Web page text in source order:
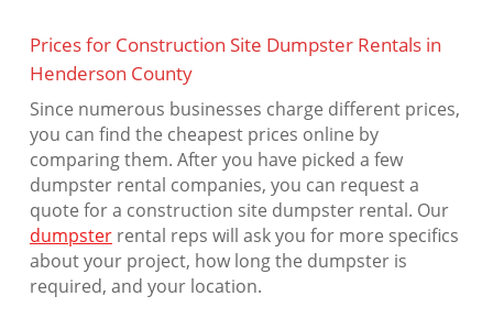
Prices for Construction Site Dumpster Rentals in
Henderson County
Since numerous businesses charge different prices,
you can find the cheapest prices online by
comparing them. After you have picked a few
dumpster rental companies, you can request a
quote for a construction site dumpster rental. Our
dumpsterrental reps will ask you for more specifics
about your project, how long the dumpster is
required, and your location.